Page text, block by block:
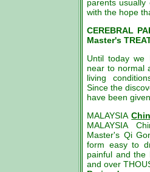
parents
with the hope
CEREBRAL
Master's
Until today we
near to normal
living
Since the
have been
MALAYSIA
MALAYSIA
Master's Qi
form easy to
painful and the
and over